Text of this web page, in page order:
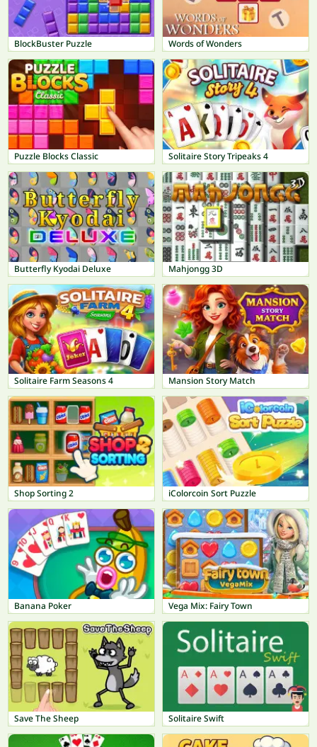
BlockBuster Puzzle Words of Wonders
Puzzle Blocks Classic Solitaire Story Tripeaks 4
Butterfly Kyodai Deluxe Mahjongg 3D
Solitaire Farm Seasons 4 Mansion Story Match
Shop Sorting 2 iColorcoin Sort Puzzle
Banana Poker Vega Mix: Fairy Town
Save The Sheep Solitaire Swift